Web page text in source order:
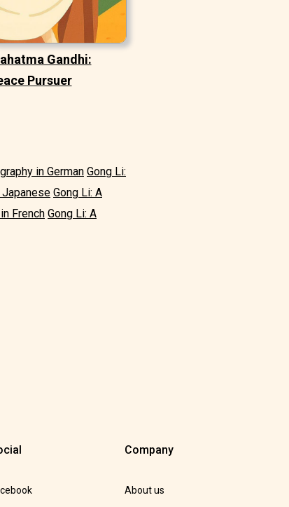
Gandhi:
Pursuer
in German Gong Li:
Japanese Gong Li: A
French Gong Li: A
Company
About us